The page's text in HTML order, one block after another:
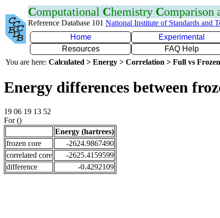
Computational Chemistry Comparison
Reference Database 101 National Institute of Standards and
Home
Experimental
Resources
FAQ Help
You are here: Calculated > Energy > Correlation > Full vs
Energy differences between
19 06 19 13 52
For ()
Energy (hartrees)
frozen core
-2624.9867490
correlated core
-2625.4159599
difference
-0.4292109